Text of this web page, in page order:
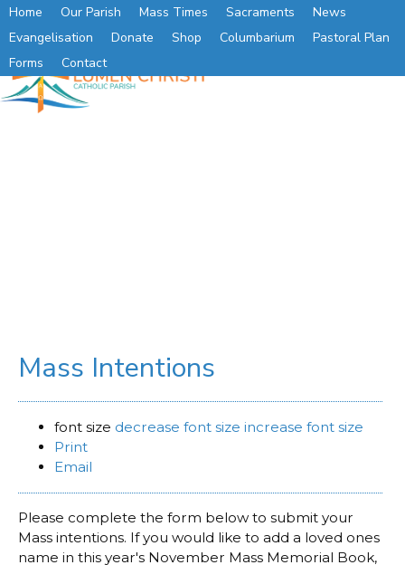
Home Our Parish Mass Times Sacraments
News
Evangelisation
Donate Shop Columbarium
Pastoral Plan
Forms
Contact
Mass Intentions
font size decrease font size increase font size
Print
Email
Please complete the form below to submit your
Mass intentions. If you would like to add a loved ones
name in this year's November Mass Memorial Book,